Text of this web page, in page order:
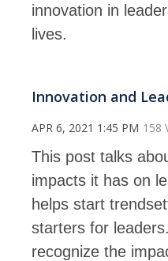
innovation in
lives.
Innovation and
APR 6, 2021 1:45 PM 158
This post talks
impacts it has on
helps start
starters for
recognize the